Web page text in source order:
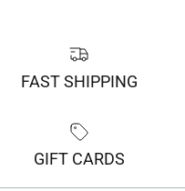
FAST SHIPPING
GIFT CARDS